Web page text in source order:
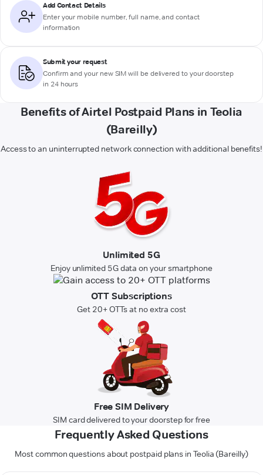
Add Contact Details
Enter your mobile number, full name, and contact
information
Submit your request
Confirm and your new SIM will be delivered to your doorstep
in 24 hours
Benefits of Airtel Postpaid Plans in Teolia
(Bareilly)
Access to an uninterrupted network connection with additional benefits!
Unlimited 5G
Enjoy unlimited 5G data on your smartphone
OTT Subscriptions
Get 20+ OTTs at no extra cost
Free SIM Delivery
SIM card delivered to your doorstep for free
Frequently Asked Questions
Most common questions about postpaid plans in Teolia (Bareilly)